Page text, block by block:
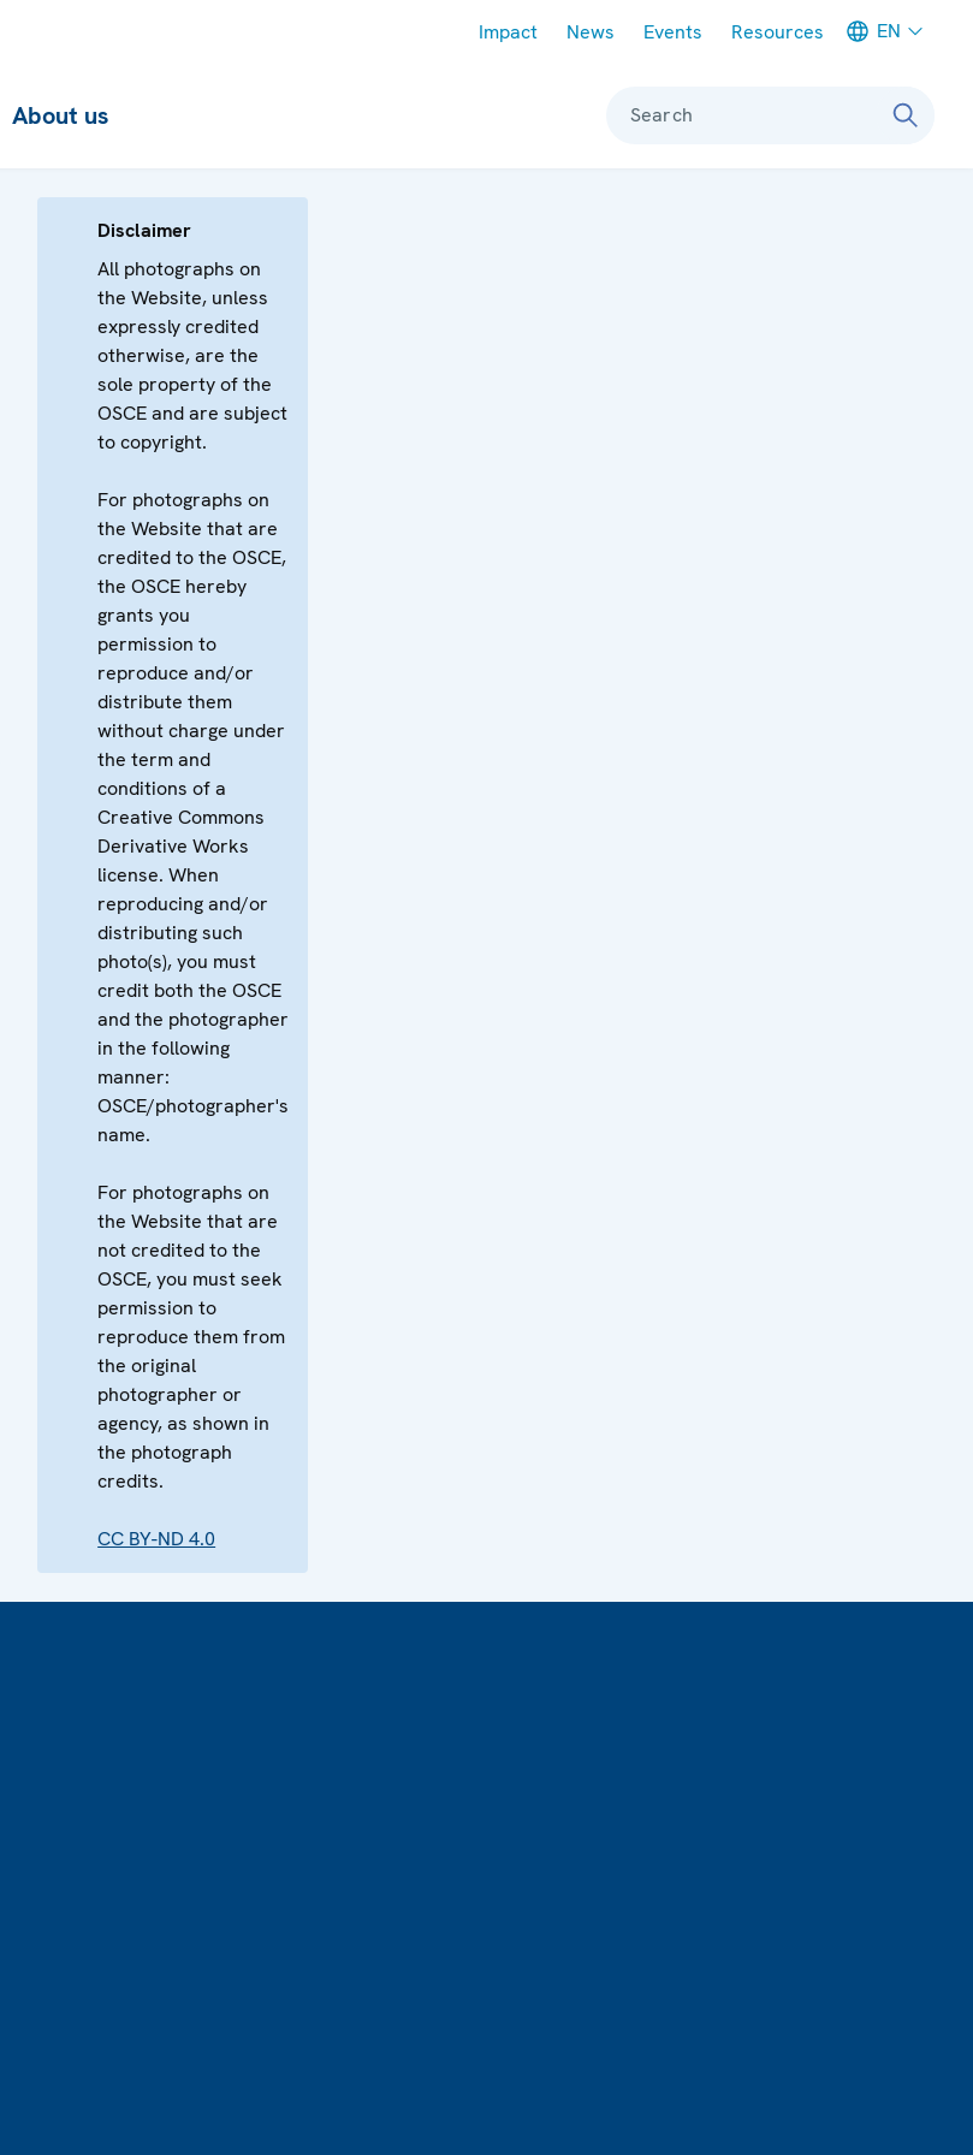
Impact News Events Resources EN
About us Search
Disclaimer
All photographs on
the Website, unless
expressly credited
otherwise, are the
sole property of the
OSCE and are subject
to copyright.
For photographs on
the Website that are
credited to the OSCE,
the OSCE hereby
grants you
permission to
reproduce and/or
distribute them
without charge under
the term and
conditions of a
Creative Commons
Derivative Works
license. When
reproducing and/or
distributing such
photo(s), you must
credit both the OSCE
and the photographer
in the following
manner:
OSCE/photographer's
name.
For photographs on
the Website that are
not credited to the
OSCE, you must seek
permission to
reproduce them from
the original
photographer or
agency, as shown in
the photograph
credits.
CC BY-ND 4.0